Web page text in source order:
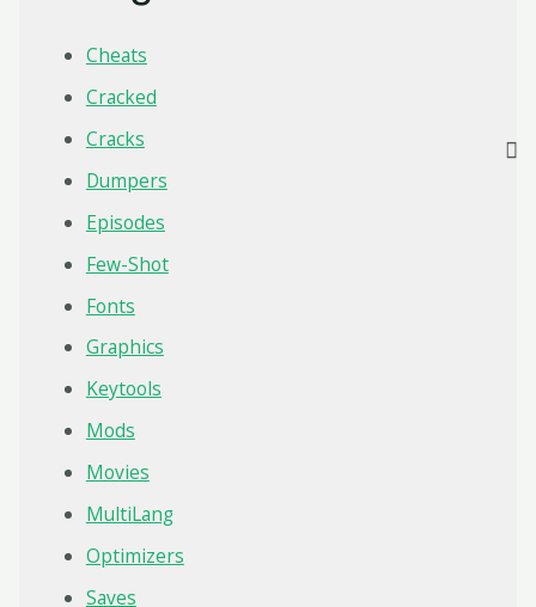
Cheats
Cracked
Cracks
Dumpers
Episodes
Few-Shot
Fonts
Graphics
Keytools
Mods
Movies
MultiLang
Optimizers
Saves